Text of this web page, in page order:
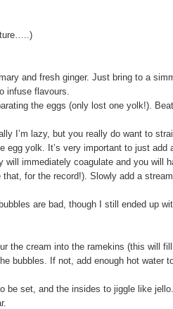
and fresh ginger. Just bring to a
infuse flavours.
the eggs (only lost one yolk!).
I’m lazy, but you really do want to
egg yolk. It’s very important to just add
immediately coagulate and you will
for the record!). Slowly add a
are bad, though I still ended up
the cream into the ramekins (this will
bubbles. If not, add enough hot water
set, and the insides to jiggle like